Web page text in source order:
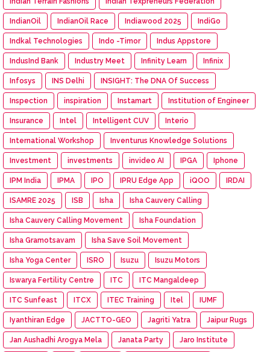
IndianOil IndianOil Race Indiawood 2025 IndiGo
Indkal Technologies Indo -Timor Indus Appstore
IndusInd Bank Industry Meet Infinity Learn Infinix
Infosys INS Delhi INSIGHT: The DNA Of Success
Inspection inspiration Instamart Institution of Engineer
Insurance Intel Intelligent CUV Interio
International Workshop Inventurus Knowledge Solutions
Investment investments invideo AI IPGA Iphone
IPM India IPMA IPO IPRU Edge App iQOO IRDAI
ISAMRE 2025 ISB Isha Isha Cauvery Calling
Isha Cauvery Calling Movement Isha Foundation
Isha Gramotsavam Isha Save Soil Movement
Isha Yoga Center ISRO Isuzu Isuzu Motors
Iswarya Fertility Centre ITC ITC Mangaldeep
ITC Sunfeast ITCX ITEC Training Itel IUMF
Iyanthiran Edge JACTTO-GEO Jagriti Yatra Jaipur Rugs
Jan Aushadhi Arogya Mela Janata Party Jaro Institute